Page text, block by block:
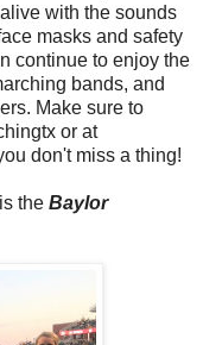
with the sounds
masks and safety
continue to enjoy the
bands, and
Make sure to
or at
don't miss a thing!
the Baylor